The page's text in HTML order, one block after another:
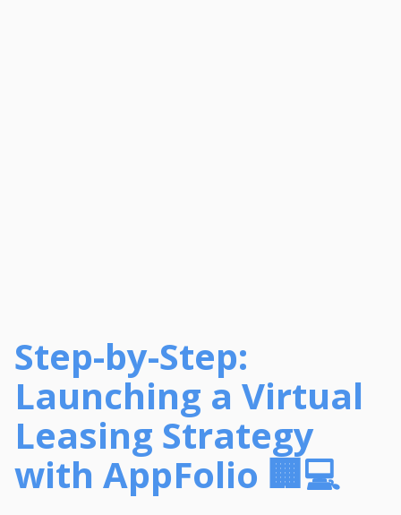
Step-by-Step:
Launching a Virtual
Leasing Strategy
with AppFolio 🏢💻